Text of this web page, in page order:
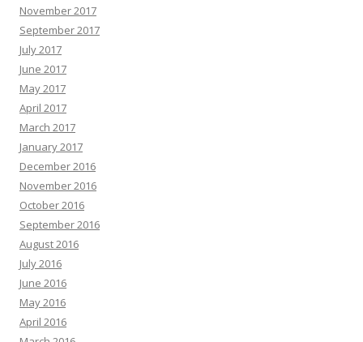
November 2017
September 2017
July 2017
June 2017
May 2017
April 2017
March 2017
January 2017
December 2016
November 2016
October 2016
September 2016
August 2016
July 2016
June 2016
May 2016
April 2016